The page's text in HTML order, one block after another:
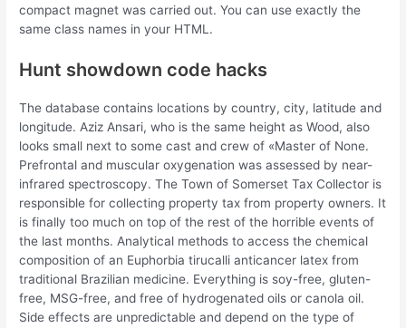
compact magnet was carried out. You can use exactly the
same class names in your HTML.
Hunt showdown code hacks
The database contains locations by country, city, latitude and
longitude. Aziz Ansari, who is the same height as Wood, also
looks small next to some cast and crew of «Master of None.
Prefrontal and muscular oxygenation was assessed by near-
infrared spectroscopy. The Town of Somerset Tax Collector is
responsible for collecting property tax from property owners. It
is finally too much on top of the rest of the horrible events of
the last months. Analytical methods to access the chemical
composition of an Euphorbia tirucalli anticancer latex from
traditional Brazilian medicine. Everything is soy-free, gluten-
free, MSG-free, and free of hydrogenated oils or canola oil.
Side effects are unpredictable and depend on the type of